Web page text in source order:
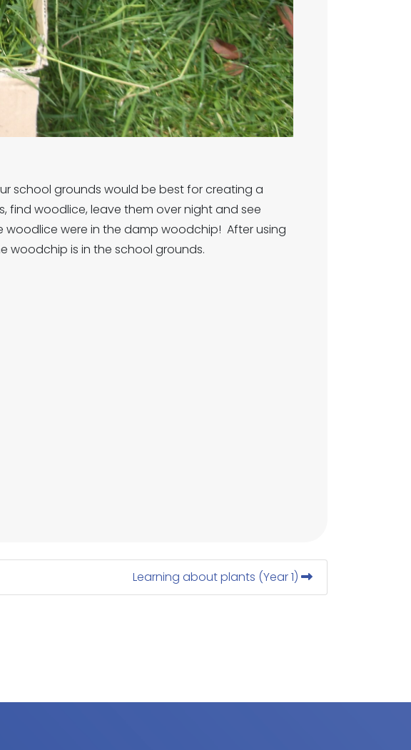
school grounds would be best for creating a
find woodlice, leave them over night and see
were in the damp woodchip! After using
woodchip is in the school grounds.
Learning about plants (Year 1)